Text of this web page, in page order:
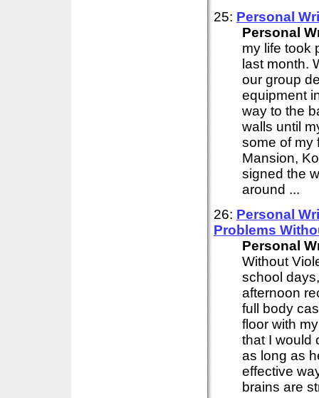
25: Personal
Personal
my life took
last month.
our group
equipment
way to the
walls until
some of my
Mansion,
signed the
around ...
26: Personal
Problems
Personal
Without
school
afternoon
full body
floor with
that I would
as long as
effective
brains are